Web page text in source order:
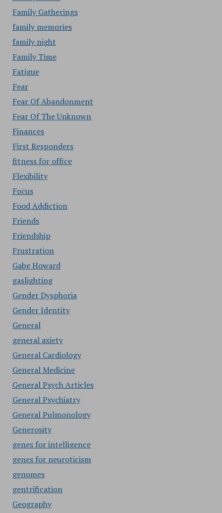
Family Gatherings
family memories
family night
Family Time
Fatigue
Fear
Fear Of Abandonment
Fear Of The Unknown
Finances
First Responders
fitness for office
Flexibility
Focus
Food Addiction
Friends
Friendship
Frustration
Gabe Howard
gaslighting
Gender Dysphoria
Gender Identity
General
general axiety
General Cardiology
General Medicine
General Psych Articles
General Psychiatry
General Pulmonology
Generosity
genes for intelligence
genes for neuroticism
genomes
gentrification
Geography